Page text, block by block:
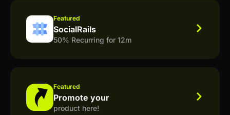
Featured
SocialRails
50% Recurring for 12m
Featured
Promote your
product here!